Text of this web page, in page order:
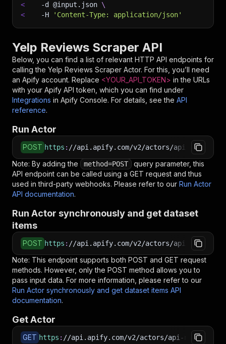
<
-d @input.json \
<
-H 'Content-Type: application/json'
Yelp Reviews Scraper API
Below, you can find a list of relevant HTTP API endpoints for
calling the Yelp Reviews Scraper Actor. For this, you’ll need
an Apify account. Replace <YOUR_API_TOKEN> in the URLs
with your Apify API token, which you can find under
Integrations in Apify Console. For details, see the API
reference.
Run Actor
POST https : //api.apify.com/v2/actors/api-ninja~yelp-
Note: By adding the method=POST
query parameter, this
API endpoint can be called using a GET request and thus
used in third-party webhooks. Please refer to our Run Actor
API documentation.
Run Actor synchronously and get dataset
items
POST https : //api.apify.com/v2/actors/api-ninja~yelp-
Note: This endpoint supports both POST and GET request
methods. However, only the POST method allows you to
pass input data. For more information, please refer to our
Run Actor synchronously and get dataset items API
documentation.
Get Actor
GET https : //api.apify.com/v2/actors/api-ninja~yelp-